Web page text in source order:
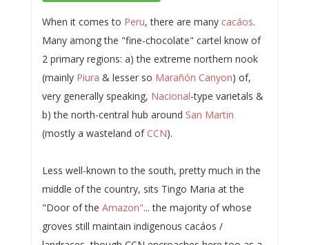
When it comes to Peru, there are many cacáos.
Many among the "fine-chocolate" cartel know of
2 primary regions: a) the extreme northern nook
(mainly Piura & lesser so Marañón Canyon) of,
very generally speaking, Nacional-type varietals &
b) the north-central hub around San Martin
(mostly a wasteland of CCN).
Less well-known to the south, pretty much in the
middle of the country, sits Tingo Maria at the
"Door of the Amazon"... the majority of whose
groves still maintain indigenous cacáos /